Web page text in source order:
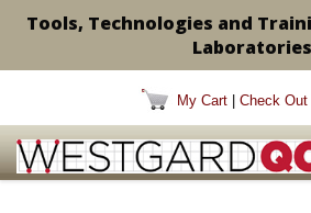
Tools, Technologies and
Laboratories
My Cart Check Out